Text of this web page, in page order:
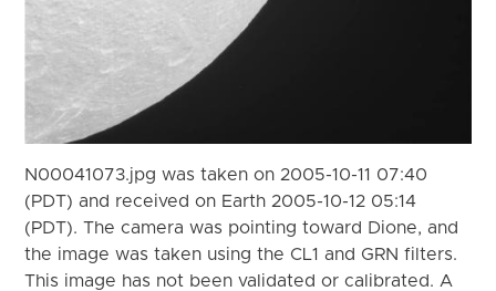
N00041073.jpg was taken on 2005-10-11 07:40
(PDT) and received on Earth 2005-10-12 05:14
(PDT). The camera was pointing toward Dione, and
the image was taken using the CL1 and GRN filters.
This image has not been validated or calibrated. A